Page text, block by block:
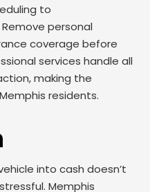
to
personal
coverage before
services handle all
making the
residents.
into cash doesn’t
Memphis